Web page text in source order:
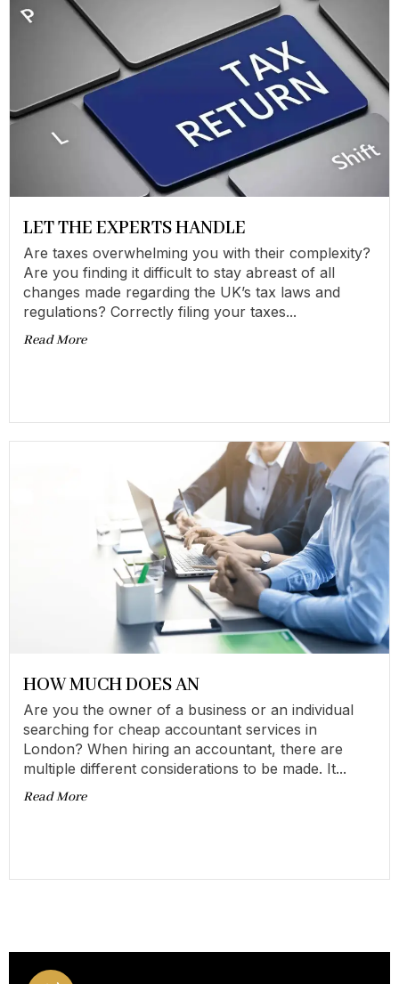
LET THE EXPERTS HANDLE
Are taxes overwhelming you with their complexity?
Are you finding it difficult to stay abreast of all
changes made regarding the UK’s tax laws and
regulations? Correctly filing your taxes...
Read More
HOW MUCH DOES AN
Are you the owner of a business or an individual
searching for cheap accountant services in
London? When hiring an accountant, there are
multiple different considerations to be made. It...
Read More